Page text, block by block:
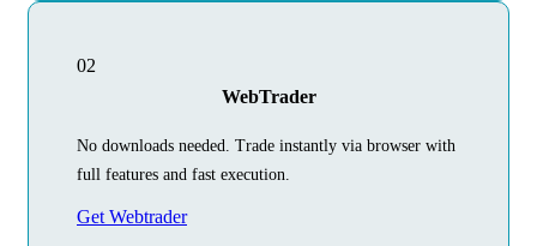
02
WebTrader
No downloads needed. Trade instantly via browser with
full features and fast execution.
Get Webtrader